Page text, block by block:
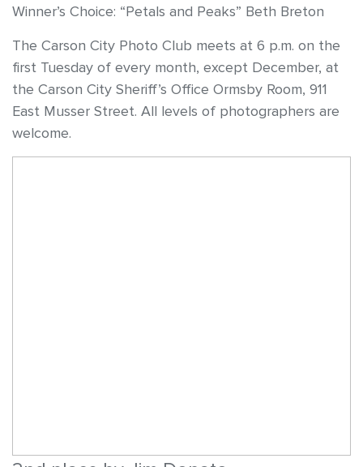
Winner’s Choice: “Petals and Peaks” Beth Breton
The Carson City Photo Club meets at 6 p.m. on the
first Tuesday of every month, except December, at
the Carson City Sheriff’s Office Ormsby Room, 911
East Musser Street. All levels of photographers are
welcome.